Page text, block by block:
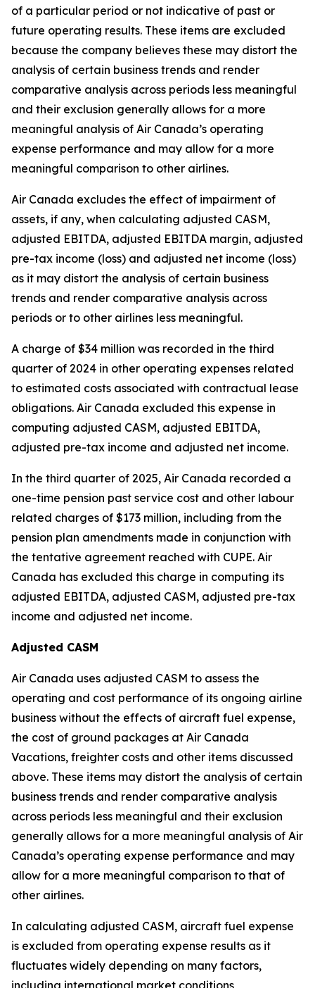
of a particular period or not indicative of past or
future operating results. These items are excluded
because the company believes these may distort the
analysis of certain business trends and render
comparative analysis across periods less meaningful
and their exclusion generally allows for a more
meaningful analysis of Air Canada’s operating
expense performance and may allow for a more
meaningful comparison to other airlines.
Air Canada excludes the effect of impairment of
assets, if any, when calculating adjusted CASM,
adjusted EBITDA, adjusted EBITDA margin, adjusted
pre-tax income (loss) and adjusted net income (loss)
as it may distort the analysis of certain business
trends and render comparative analysis across
periods or to other airlines less meaningful.
A charge of $34 million was recorded in the third
quarter of 2024 in other operating expenses related
to estimated costs associated with contractual lease
obligations. Air Canada excluded this expense in
computing adjusted CASM, adjusted EBITDA,
adjusted pre-tax income and adjusted net income.
In the third quarter of 2025, Air Canada recorded a
one-time pension past service cost and other labour
related charges of $173 million, including from the
pension plan amendments made in conjunction with
the tentative agreement reached with CUPE. Air
Canada has excluded this charge in computing its
adjusted EBITDA, adjusted CASM, adjusted pre-tax
income and adjusted net income.
Adjusted CASM
Air Canada uses adjusted CASM to assess the
operating and cost performance of its ongoing airline
business without the effects of aircraft fuel expense,
the cost of ground packages at Air Canada
Vacations, freighter costs and other items discussed
above. These items may distort the analysis of certain
business trends and render comparative analysis
across periods less meaningful and their exclusion
generally allows for a more meaningful analysis of Air
Canada’s operating expense performance and may
allow for a more meaningful comparison to that of
other airlines.
In calculating adjusted CASM, aircraft fuel expense
is excluded from operating expense results as it
fluctuates widely depending on many factors,
including international market conditions,